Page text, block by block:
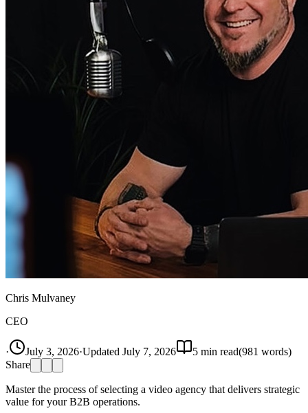
Chris Mulvaney
CEO
· July 3, 2026·Updated July 7, 2026 5 min read(981 words)
Share
Master the process of selecting a video agency that delivers strategic
value for your B2B operations.